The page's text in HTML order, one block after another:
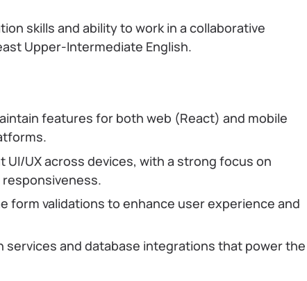
skills and ability to work in a collaborative
Upper-Intermediate English.
features for both web (React) and mobile
UI/UX across devices, with a strong focus on
form validations to enhance user experience and
services and database integrations that power the